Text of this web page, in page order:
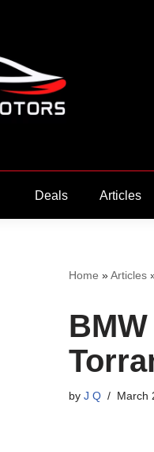
Deals Articles
Home »Articles
by J Q March